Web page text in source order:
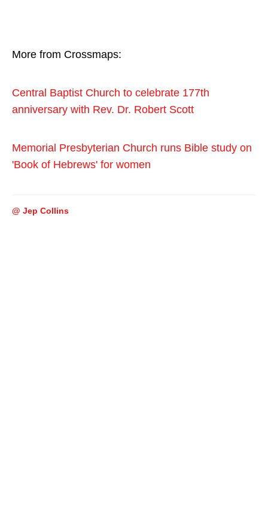
More from Crossmaps:
Central Baptist Church to celebrate 177th
anniversary with Rev. Dr. Robert Scott
Memorial Presbyterian Church runs Bible study on
'Book of Hebrews' for women
@ Jep Collins